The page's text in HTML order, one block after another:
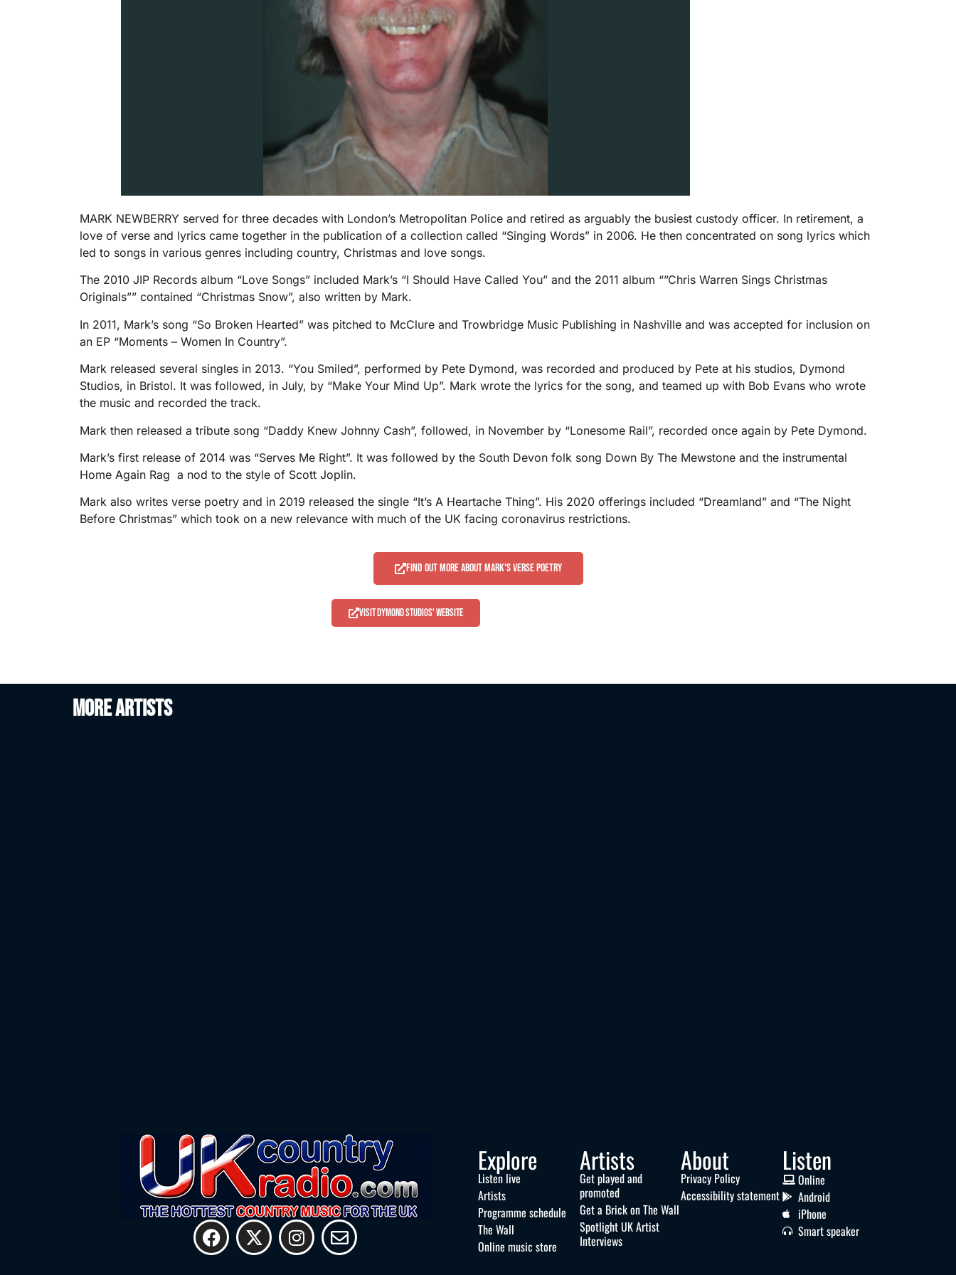
MARK NEWBERRY served for three decades with London’s Metropolitan Police and retired as arguably the busiest custody officer. In retirement, a
love of verse and lyrics came together in the publication of a collection called “Singing Words” in 2006. He then concentrated on song lyrics which
led to songs in various genres including country, Christmas and love songs.
The 2010 JIP Records album “Love Songs” included Mark’s “I Should Have Called You” and the 2011 album “”Chris Warren Sings Christmas
Originals”” contained “Christmas Snow”, also written by Mark.
In 2011, Mark’s song “So Broken Hearted” was pitched to McClure and Trowbridge Music Publishing in Nashville and was accepted for inclusion on
an EP “Moments – Women In Country”.
Mark released several singles in 2013. “You Smiled”, performed by Pete Dymond, was recorded and produced by Pete at his studios, Dymond
Studios, in Bristol. It was followed, in July, by “Make Your Mind Up”. Mark wrote the lyrics for the song, and teamed up with Bob Evans who wrote
the music and recorded the track.
Mark then released a tribute song “Daddy Knew Johnny Cash”, followed, in November by “Lonesome Rail”, recorded once again by Pete Dymond.
Mark’s first release of 2014 was “Serves Me Right”. It was followed by the South Devon folk song Down By The Mewstone and the instrumental
Home Again Rag  a nod to the style of Scott Joplin.
Mark also writes verse poetry and in 2019 released the single “It’s A Heartache Thing”. His 2020 offerings included “Dreamland” and “The Night
Before Christmas” which took on a new relevance with much of the UK facing coronavirus restrictions.
Find out more about Mark's verse poetry
Visit Dymond Studios' website
More artists
Explore
Listen live
Artists
Programme schedule
The Wall
Online music store
Artists
Get played and
promoted
Get a Brick on The Wall
Spotlight UK Artist
Interviews
About
Privacy Policy
Accessibility statement
Listen
Online
Android
iPhone
Smart speaker